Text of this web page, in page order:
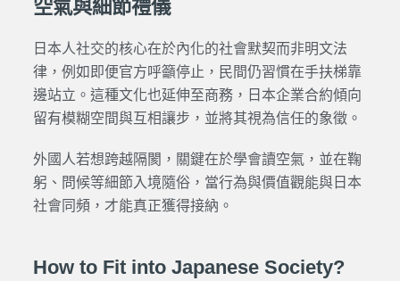
空氣與細節禮儀
日本人社交的核心在於內化的社會默契而非明文法
律，例如即便官方呼籲停止，民間仍習慣在手扶梯靠
邊站立。這種文化也延伸至商務，日本企業合約傾向
留有模糊空間與互相讓步，並將其視為信任的象徵。
外國人若想跨越隔閡，關鍵在於學會讀空氣，並在鞠
躬、問候等細節入境隨俗，當行為與價值觀能與日本
社會同頻，才能真正獲得接納。
How to Fit into Japanese Society?